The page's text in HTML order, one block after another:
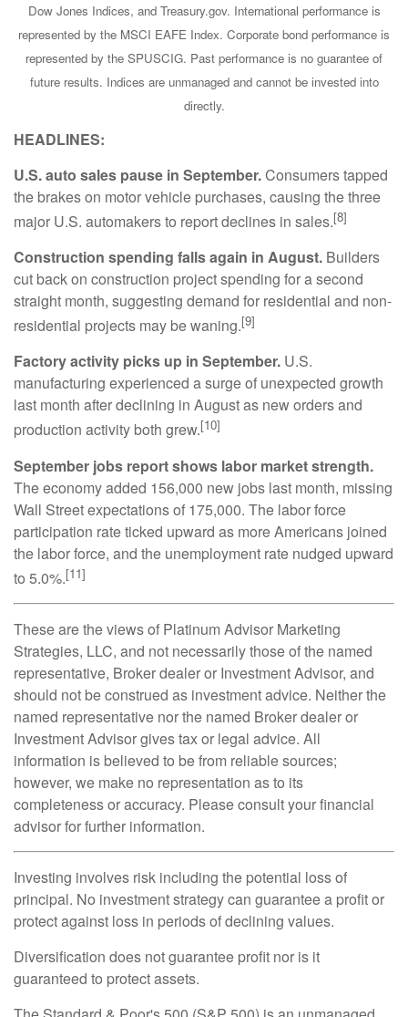
Dow Jones Indices, and Treasury.gov. International performance is
represented by the MSCI EAFE Index. Corporate bond performance is
represented by the SPUSCIG. Past performance is no guarantee of
future results. Indices are unmanaged and cannot be invested into
directly.
HEADLINES:
U.S. auto sales pause in September.Consumers tapped
the brakes on motor vehicle purchases, causing the three
major U.S. automakers to report declines in sales.[8]
Construction spending falls again in August. Builders
cut back on construction project spending for a second
straight month, suggesting demand for residential and non-
residential projects may be waning.[9]
Factory activity picks up in September. U.S.
manufacturing experienced a surge of unexpected growth
last month after declining in August as new orders and
production activity both grew.[10]
September jobs report shows labor market strength.
The economy added 156,000 new jobs last month, missing
Wall Street expectations of 175,000. The labor force
participation rate ticked upward as more Americans joined
the labor force, and the unemployment rate nudged upward
to 5.0%.[11]
These are the views of Platinum Advisor Marketing
Strategies, LLC, and not necessarily those of the named
representative, Broker dealer or Investment Advisor, and
should not be construed as investment advice. Neither the
named representative nor the named Broker dealer or
Investment Advisor gives tax or legal advice. All
information is believed to be from reliable sources;
however, we make no representation as to its
completeness or accuracy. Please consult your financial
advisor for further information.
Investing involves risk including the potential loss of
principal. No investment strategy can guarantee a profit or
protect against loss in periods of declining values.
Diversification does not guarantee profit nor is it
guaranteed to protect assets.